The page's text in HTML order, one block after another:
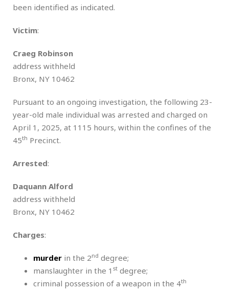
been identified as indicated.
Victim:
Craeg Robinson
address withheld
Bronx, NY 10462
Pursuant to an ongoing investigation, the following 23-
year-old male individual was arrested and charged on
April 1, 2025, at 1115 hours, within the confines of the
45th Precinct.
Arrested:
Daquann Alford
address withheld
Bronx, NY 10462
Charges:
murder in the 2nd degree;
manslaughter in the 1 st degree;
criminal possession of a weapon in the 4th